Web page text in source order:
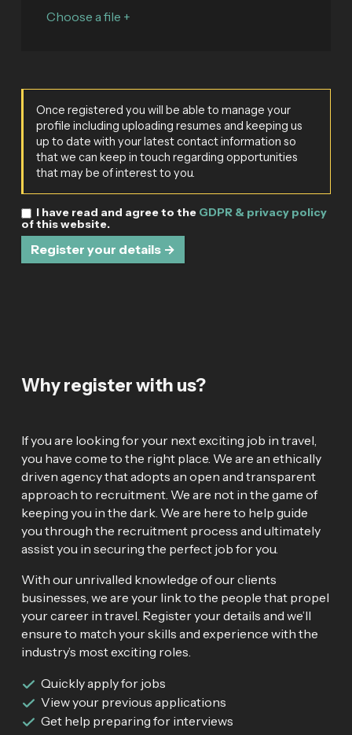
Choose a file +
Once registered you will be able to manage your
profile including uploading resumes and keeping us
up to date with your latest contact information so
that we can keep in touch regarding opportunities
that may be of interest to you.
I have read and agree to the GDPR & privacy policy
of this website.
Register your details →
Why register with us?
If you are looking for your next exciting job in travel,
you have come to the right place. We are an ethically
driven agency that adopts an open and transparent
approach to recruitment. We are not in the game of
keeping you in the dark. We are here to help guide
you through the recruitment process and ultimately
assist you in securing the perfect job for you.
With our unrivalled knowledge of our clients
businesses, we are your link to the people that propel
your career in travel. Register your details and we’ll
ensure to match your skills and experience with the
industry’s most exciting roles.
Quickly apply for jobs
View your previous applications
Get help preparing for interviews